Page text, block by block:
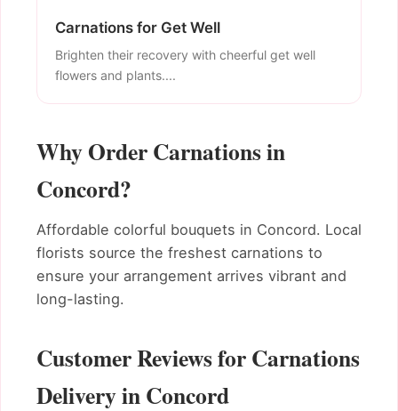
Carnations for Get Well
Brighten their recovery with cheerful get well
flowers and plants....
Why Order Carnations in
Concord?
Affordable colorful bouquets in Concord. Local
florists source the freshest carnations to
ensure your arrangement arrives vibrant and
long-lasting.
Customer Reviews for Carnations
Delivery in Concord